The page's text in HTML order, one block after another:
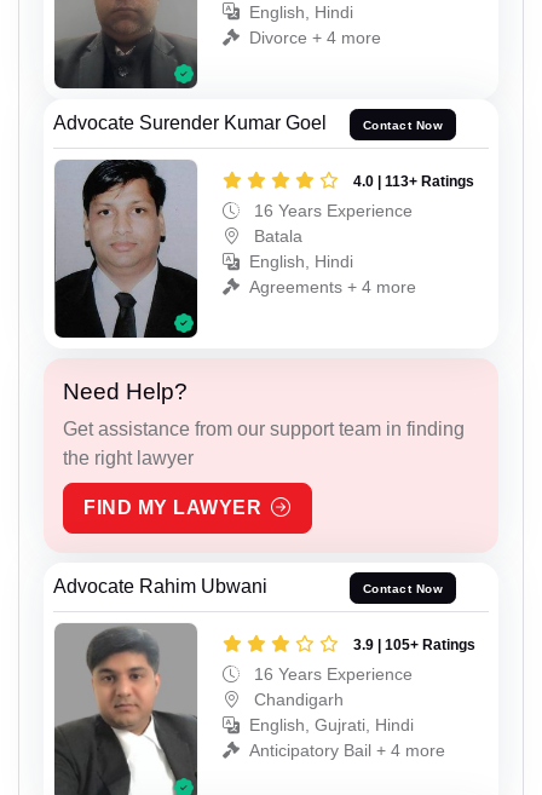
English, Hindi
Divorce + 4 more
Advocate Surender Kumar Goel Contact Now
4.0 | 113+ Ratings
16 Years Experience
Batala
English, Hindi
Agreements + 4 more
Need Help?
Get assistance from our support team in finding
the right lawyer
FIND MY LAWYER
Advocate Rahim Ubwani Contact Now
3.9 | 105+ Ratings
16 Years Experience
Chandigarh
English, Gujrati, Hindi
Anticipatory Bail + 4 more